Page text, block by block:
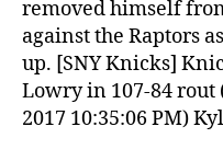
removed himself
against the Raptors
up. [SNY Knicks]
Lowry in 107-84 rout
2017 10:35:06 PM)